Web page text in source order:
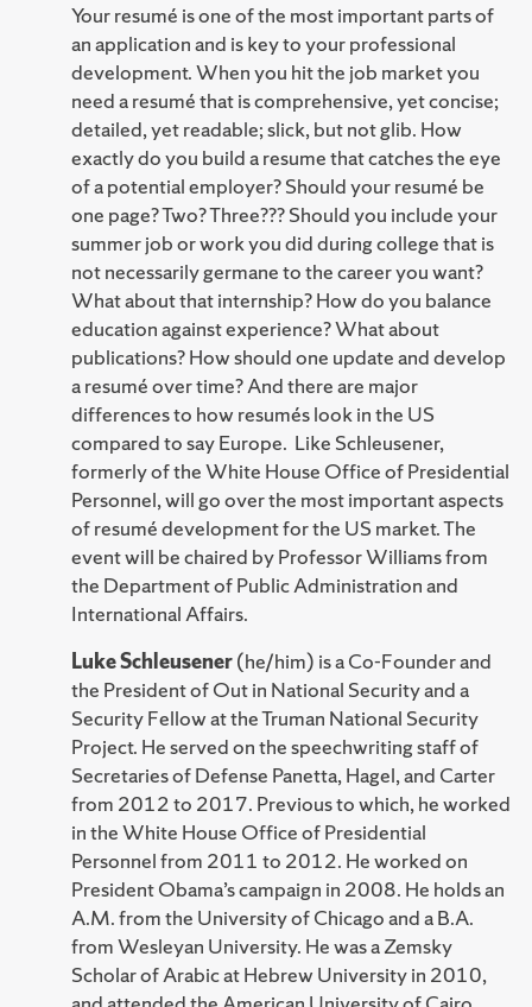
Your resumé is one of the most important parts of
an application and is key to your professional
development. When you hit the job market you
need a resumé that is comprehensive, yet concise;
detailed, yet readable; slick, but not glib. How
exactly do you build a resume that catches the eye
of a potential employer? Should your resumé be
one page? Two? Three??? Should you include your
summer job or work you did during college that is
not necessarily germane to the career you want?
What about that internship? How do you balance
education against experience? What about
publications? How should one update and develop
a resumé over time? And there are major
differences to how resumés look in the US
compared to say Europe. Like Schleusener,
formerly of the White House Office of Presidential
Personnel, will go over the most important aspects
of resumé development for the US market. The
event will be chaired by Professor Williams from
the Department of Public Administration and
International Affairs.
Luke Schleusener(he/him) is a Co-Founder and
the President of Out in National Security and a
Security Fellow at the Truman National Security
Project. He served on the speechwriting staff of
Secretaries of Defense Panetta, Hagel, and Carter
from 2012 to 2017. Previous to which, he worked
in the White House Office of Presidential
Personnel from 2011 to 2012. He worked on
President Obama’s campaign in 2008. He holds an
A.M. from the University of Chicago and a B.A.
from Wesleyan University. He was a Zemsky
Scholar of Arabic at Hebrew University in 2010,